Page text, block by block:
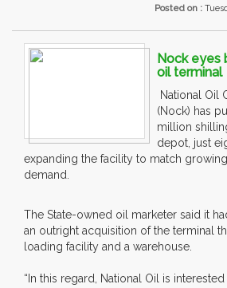
Posted on :
Nock eyes
oil terminal
National Oil
(Nock) has
million
depot, just
expanding the facility to match
demand.
The State-owned oil marketer said it
an outright acquisition of the terminal
loading facility and a warehouse.
“In this regard, National Oil is